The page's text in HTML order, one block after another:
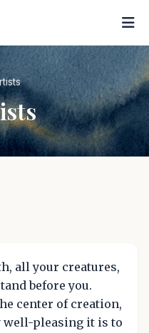
all your creatures,
before you.
center of creation,
well-pleasing it is to